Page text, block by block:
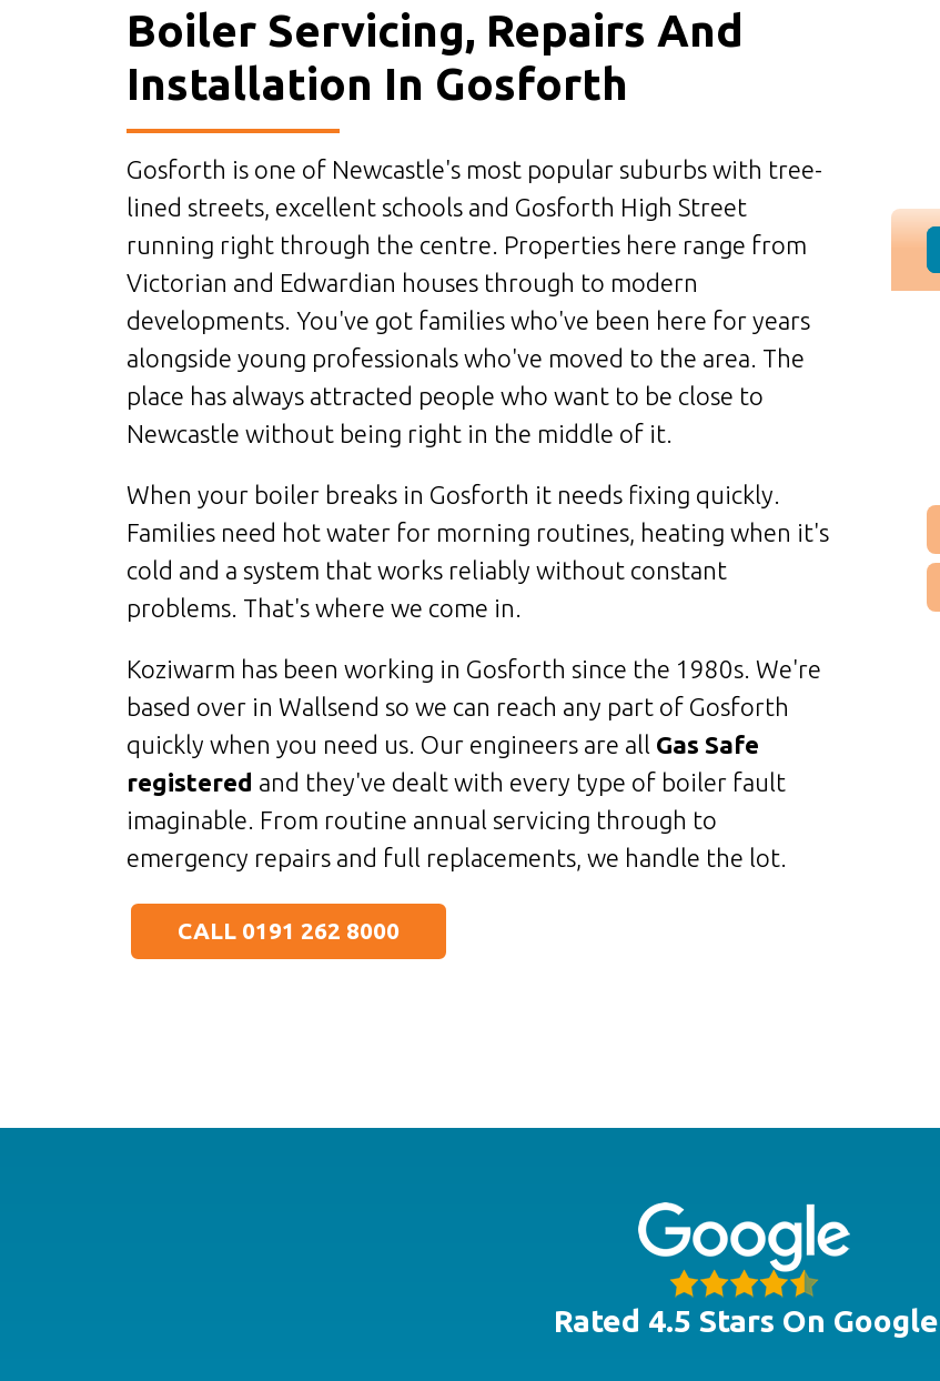
Boiler Servicing, Repairs And
Installation In Gosforth
Gosforth is one of Newcastle's most popular suburbs with tree-
lined streets, excellent schools and Gosforth High Street
running right through the centre. Properties here range from
Victorian and Edwardian houses through to modern
developments. You've got families who've been here for years
alongside young professionals who've moved to the area. The
place has always attracted people who want to be close to
Newcastle without being right in the middle of it.
When your boiler breaks in Gosforth it needs fixing quickly.
Families need hot water for morning routines, heating when it's
cold and a system that works reliably without constant
problems. That's where we come in.
Koziwarm has been working in Gosforth since the 1980s. We're
based over in Wallsend so we can reach any part of Gosforth
quickly when you need us. Our engineers are all Gas Safe
registered and they've dealt with every type of boiler fault
imaginable. From routine annual servicing through to
emergency repairs and full replacements, we handle the lot.
CALL 0191 262 8000
Rated 4.5 Stars On Google